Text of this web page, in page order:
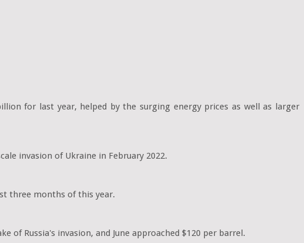
for last year, helped by the surging energy prices as well as larger
invasion of Ukraine in February 2022.
three months of this year.
Russia's invasion, and June approached $120 per barrel.